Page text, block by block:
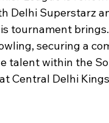
Delhi Superstarz
tournament
securing a
talent within the
Central Delhi